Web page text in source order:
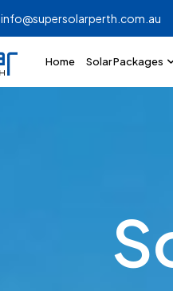
info@supersolarperth.com.au
Home Solar Packages
S